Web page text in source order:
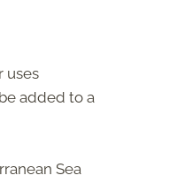
uses
added to a
Sea